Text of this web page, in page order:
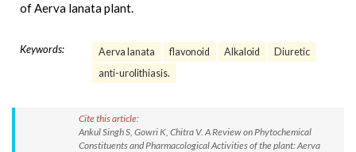
of Aerva lanata plant.
Keywords: Aerva lanata flavonoid Alkaloid
Diuretic
anti-urolithiasis.
Cite this article:
Ankul Singh S, Gowri K, Chitra V. A Review on Phytochemical
Constituents and Pharmacological Activities of the plant: Aerva